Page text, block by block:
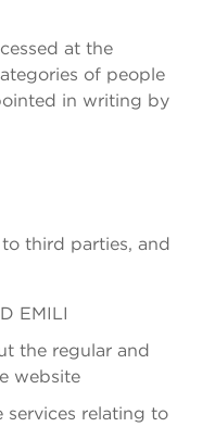
at the
of people
in writing by
third parties, and
EMILI
the regular and
website
services relating to